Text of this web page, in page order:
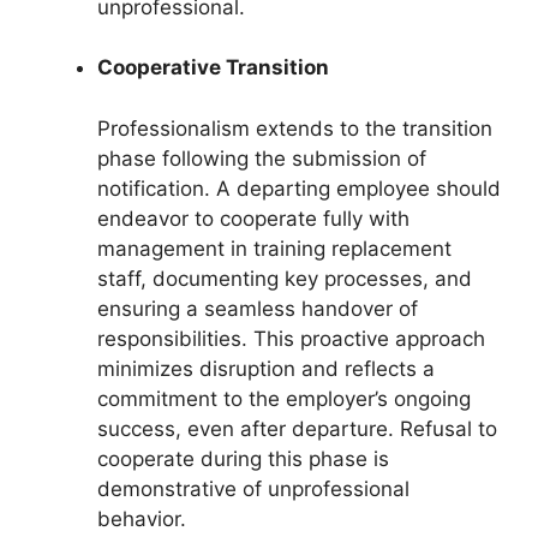
unprofessional.
Cooperative Transition
Professionalism extends to the transition
phase following the submission of
notification. A departing employee should
endeavor to cooperate fully with
management in training replacement
staff, documenting key processes, and
ensuring a seamless handover of
responsibilities. This proactive approach
minimizes disruption and reflects a
commitment to the employer’s ongoing
success, even after departure. Refusal to
cooperate during this phase is
demonstrative of unprofessional
behavior.